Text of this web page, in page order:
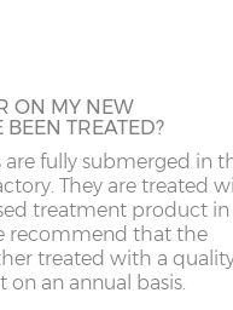
487cm x 182cm X=
548cm x 182cm X=
floor.
BUILDINGS
can be spray-
colours. The
in the standard way; it
of Teknos spray paint
DN
HP
ON MY NEW
TREATED?
are fully submerged in
They are treated
treatment product in
recommend that the
treated with a
an annual basis.